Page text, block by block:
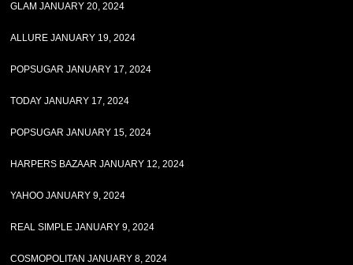
GLAM JANUARY 20, 2024
ALLURE JANUARY 19, 2024
POPSUGAR JANUARY 17, 2024
TODAY JANUARY 17, 2024
POPSUGAR JANUARY 15, 2024
HARPERS BAZAAR JANUARY 12, 2024
YAHOO JANUARY 9, 2024
REAL SIMPLE JANUARY 9, 2024
COSMOPOLITAN JANUARY 8, 2024